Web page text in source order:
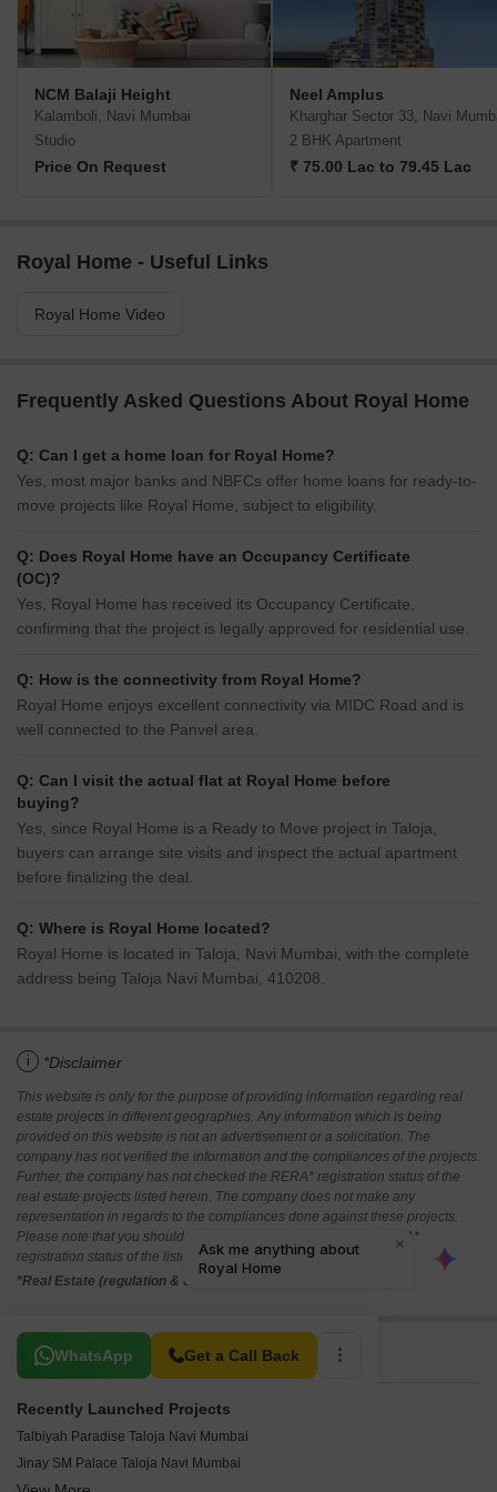
NCM Balaji Height
Kalamboli, Navi Mumbai
Studio
Price On Request
Neel Amplus
Kharghar Sector 33, Navi
2 BHK Apartment
₹ 75.00 Lac to 79.45 Lac
Royal Home - Useful Links
Royal Home Video
Frequently Asked Questions About Royal Home
Q: Can I get a home loan for Royal Home?
Yes, most major banks and NBFCs offer home loans for ready-to-
move projects like Royal Home, subject to eligibility.
Q: Does Royal Home have an Occupancy Certificate
(OC)?
Yes, Royal Home has received its Occupancy Certificate,
confirming that the project is legally approved for residential use.
Q: How is the connectivity from Royal Home?
Royal Home enjoys excellent connectivity via MIDC Road and is
well connected to the Panvel area.
Q: Can I visit the actual flat at Royal Home before
buying?
Yes, since Royal Home is a Ready to Move project in Taloja,
buyers can arrange site visits and inspect the actual apartment
before finalizing the deal.
Q: Where is Royal Home located?
Royal Home is located in Taloja, Navi Mumbai, with the complete
address being Taloja Navi Mumbai, 410208.
i *Disclaimer
This website is only for the purpose of providing information regarding real
estate projects in different geographies. Any information which is being
provided on this website is not an advertisement or a solicitation. The
company has not verified the information and the compliances of the projects.
Further, the company has not checked the RERA* registration status of the
real estate projects listed herein. The company does not make any
representation in regards to the compliances done against these projects.
Please note that you should make yourself aware about the RERA*
registration status of the listed real estate projects.
*Real Estate (regulation & development) act 2016.
WhatsApp Get a Call Back
Related To Your Search
Recently Launched Projects
Talbiyah Paradise Taloja Navi Mumbai
Jinay SM Palace Taloja Navi Mumbai